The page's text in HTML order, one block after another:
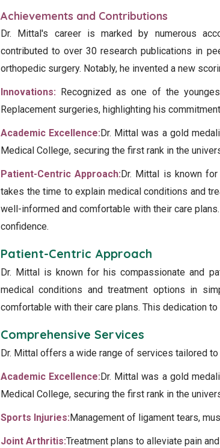
Achievements and Contributions
Dr. Mittal's career is marked by numerous
contributed to over 30 research publications in
orthopedic surgery. Notably, he invented a new
Innovations: Recognized as one of the
Replacement surgeries, highlighting his
Academic Excellence: Dr. Mittal was a gold
Medical College, securing the first rank in the
Patient-Centric Approach: Dr. Mittal is known
takes the time to explain medical conditions and
well-informed and comfortable with their care
confidence.
Patient-Centric Approach
Dr. Mittal is known for his compassionate and
medical conditions and treatment options in
comfortable with their care plans. This dedication
Comprehensive Services
Dr. Mittal offers a wide range of services tailored
Academic Excellence: Dr. Mittal was a gold
Medical College, securing the first rank in the
Sports Injuries: Management of ligament tears,
Joint Arthritis:Treatment plans to alleviate pain